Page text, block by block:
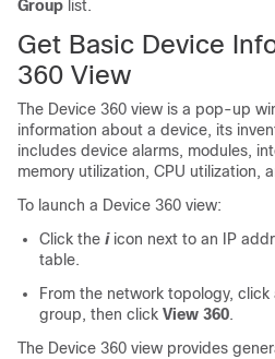
Group list.
Get Basic Device
360 View
The Device 360 view is a pop-up
information about a device, its
includes device alarms, modules,
memory utilization, CPU utilization,
To launch a Device 360 view:
Click the iicon next to an IP
table.
From the network topology,
group, then click View 360.
The Device 360 view provides